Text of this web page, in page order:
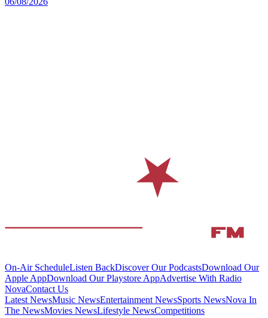
On-Air ScheduleListen BackDiscover Our PodcastsDownload Our
Apple AppDownload Our Playstore AppAdvertise With Radio
NovaContact Us
Latest NewsMusic NewsEntertainment NewsSports NewsNova In
The NewsMovies NewsLifestyle NewsCompetitions